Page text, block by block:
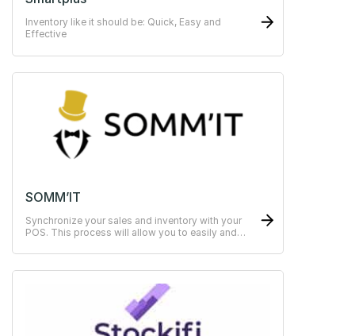
Inventory like it should be: Quick, Easy and
Effective
SOMM’IT
Synchronize your sales and inventory with your
POS. This process will allow you to easily and